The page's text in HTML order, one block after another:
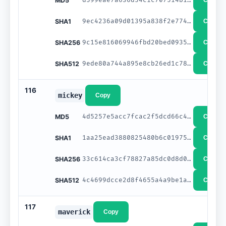
SHA1 9ec4236a09d01395a838f2e774923b4e8548fd19 Copy
SHA256 9c15e816069946fbd20bed0935dd9d8e34d64034d657a2b852f8b66ad91af5b6 Copy
SHA512 9ede80a744a895e8cb26ed1c78f2d7964a3a91845c9728097c226285e2858dd2b7e40ef9e9322cb4920c5c6f70fb4a2404744e988357726210e8ed0c9fb6976f Copy
116
mickey Copy
MD5 4d5257e5acc7fcac2f5dcd66c4e78f9a Copy
SHA1 1aa25ead3880825480b6c0197552d90eb5d48d23 Copy
SHA256 33c614ca3cf78827a85dc0d8d06bfcf8c4d923fd23c813acd50b80ed2d4d4fb3 Copy
SHA512 4c4699dcce2d8f4655a4a9be1afaf888c1655d0b2ca5ff64d4492cc0e7044bdfec6f52f70a6c75f6a55392417ecb975a6e557805134e2d1b701b6d92ede5bb34 Copy
117
maverick Copy